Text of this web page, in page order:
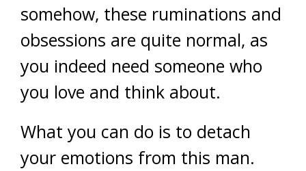
somehow, these ruminations and
obsessions are quite normal, as
you indeed need someone who
you love and think about.
What you can do is to detach
your emotions from this man.